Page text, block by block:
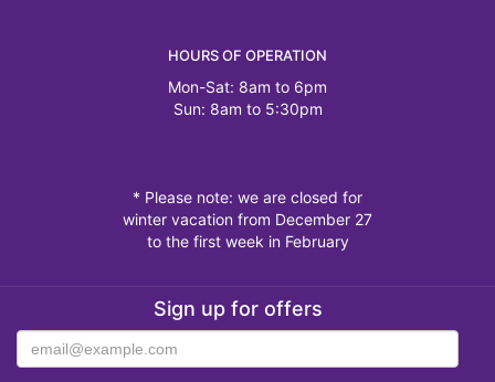
HOURS OF OPERATION
Mon-Sat: 8am to 6pm
Sun: 8am to 5:30pm
* Please note: we are closed for
winter vacation from December 27
to the first week in February
Sign up for offers